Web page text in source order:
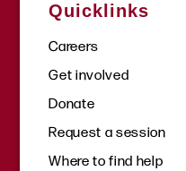
Quicklinks
Careers
Get involved
Donate
Request a session
Where to find help